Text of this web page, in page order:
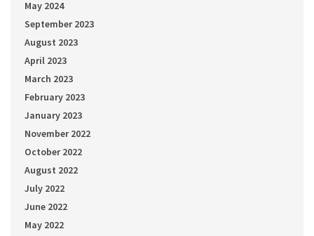
May 2024
September 2023
August 2023
April 2023
March 2023
February 2023
January 2023
November 2022
October 2022
August 2022
July 2022
June 2022
May 2022